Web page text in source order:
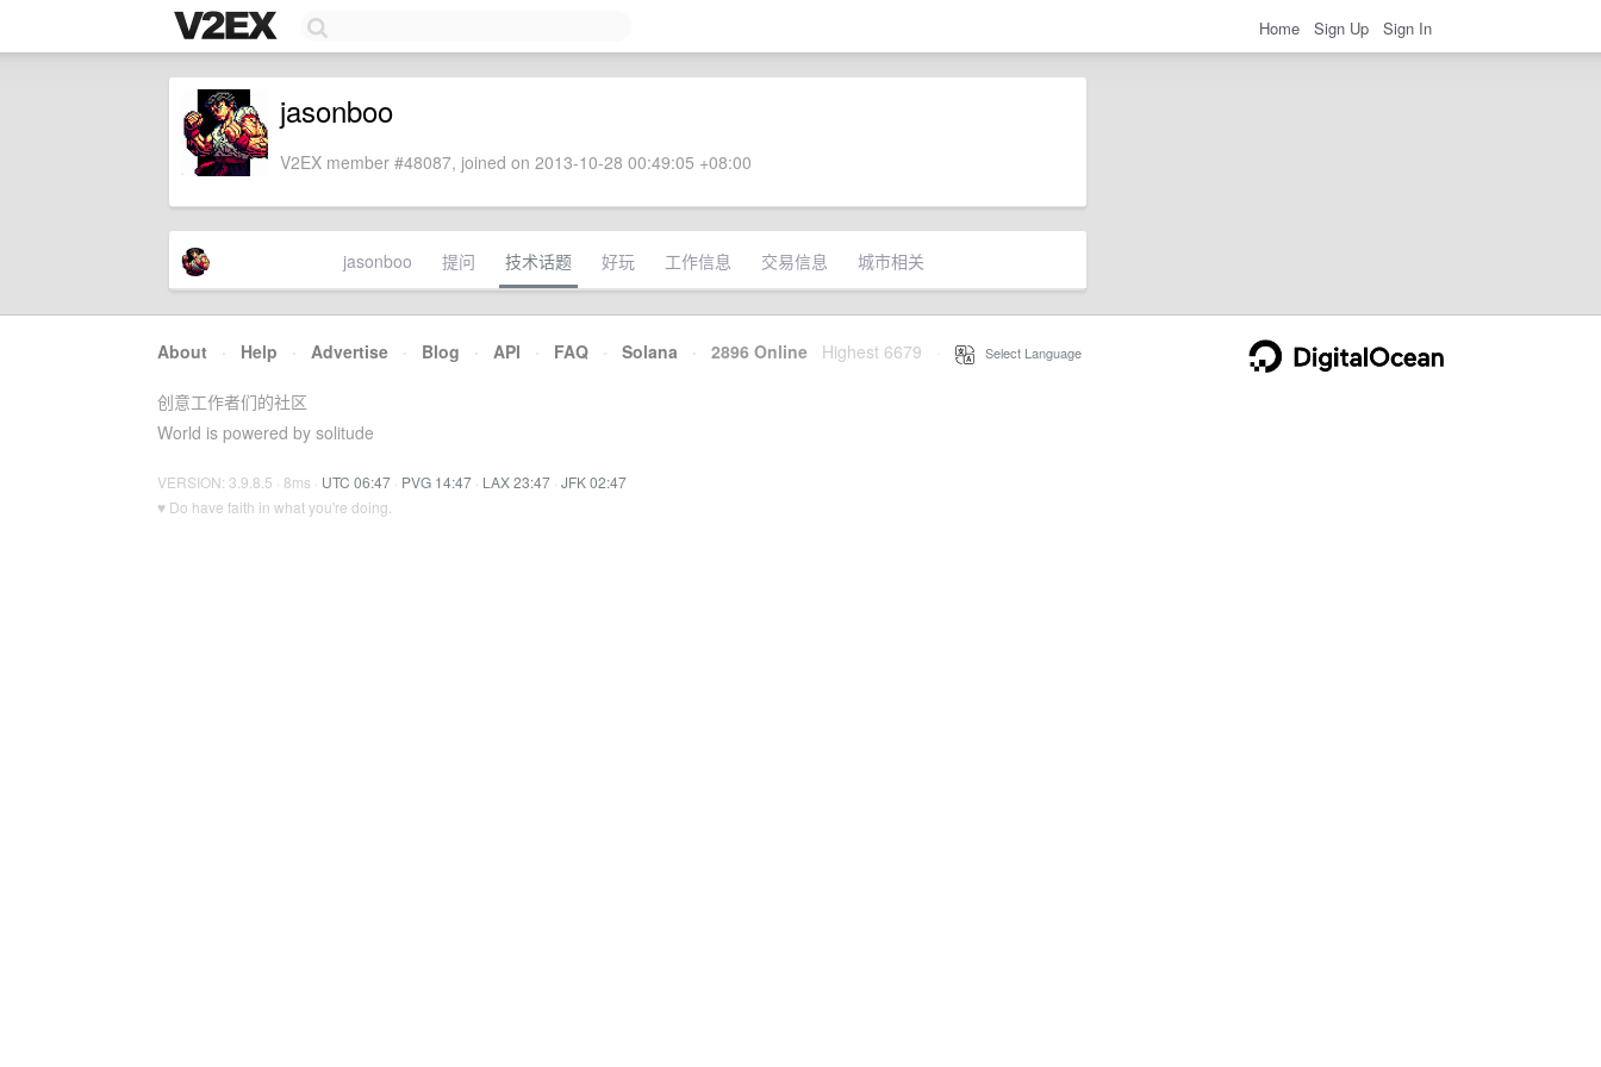
Home Sign Up Sign In
jasonboo
V2EX member #48087, joined on 2013-10-28 00:49:05 +08:00
jasonboo 提问 技术话题 好玩 工作信息 交易信息 城市相关
About · Help · Advertise · Blog · API · FAQ · Solana · 2896 Online Highest 6679 Select Language
创意工作者们的社区
World is powered by solitude
VERSION: 3.9.8.5 · 8ms · UTC 06:47 · PVG 14:47 · LAX 23:47 · JFK 02:47
♥ Do have faith in what you're doing.